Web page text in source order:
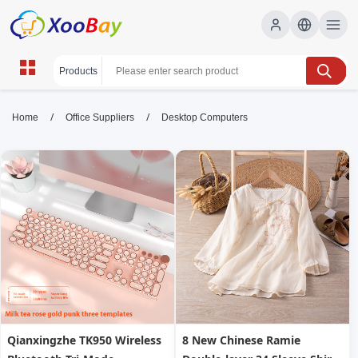
Desktop Computers | XOOBAY
desktop computers, home, office, wholesale
Desktop Computers, XOOBAY
High performance desktops for work and study with fast
processors and ample memory.
Home / Office Suppliers / Desktop Computers
Qianxingzhe TK950 Wireless
8 New Chinese Ramie